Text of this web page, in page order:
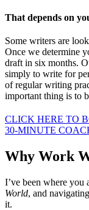
That depends on
Some writers are
Once we determine
draft in six months.
simply to write for
of regular writing
important thing is to
CLICK HERE TO
30-MINUTE
Why Work
I’ve been where
World, and
it.